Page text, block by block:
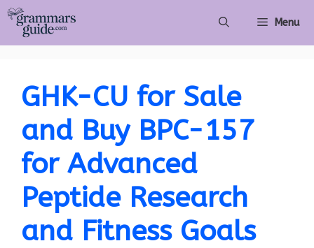
Skip
content
Menu
GHK-CU for Sale
and Buy BPC-157
for Advanced
Peptide Research
and Fitness Goals